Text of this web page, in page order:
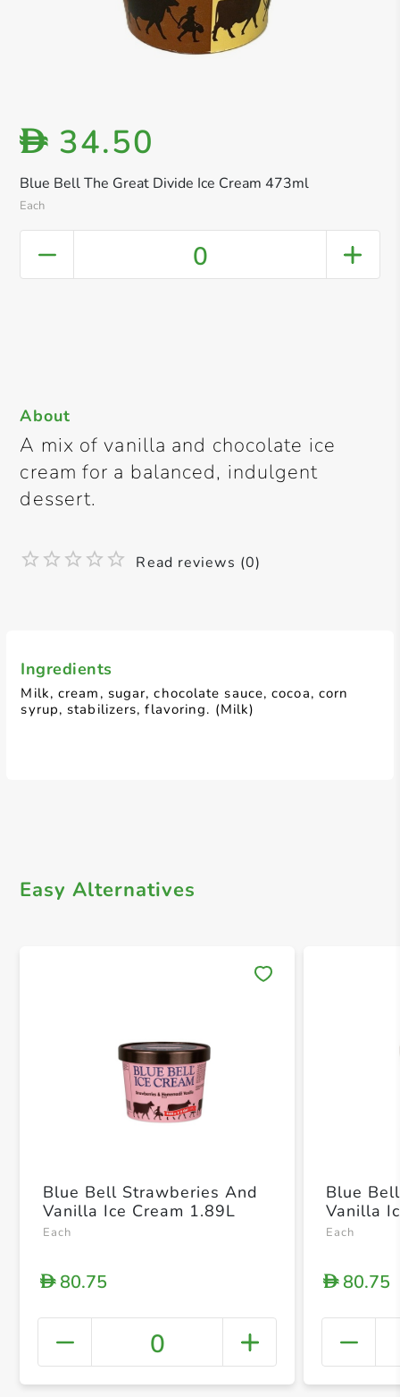
Blue Bell The Great Divide Ice Cream 473ml
Each
D 34.50
0
Ingredients
Milk, cream, sugar, chocolate sauce, cocoa, corn
syrup, stabilizers, flavoring. (Milk)
About
A mix of vanilla and chocolate ice
cream for a balanced, indulgent
dessert.
Read reviews (0)
Easy Alternatives
+
Blue Bell Strawberies And
Vanilla Ice Cream 1.89L
Each
D80.75
0
Blue
Vanilla
Each
D80.75